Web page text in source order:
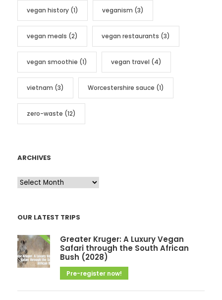
vegan history (1) veganism (3)
vegan meals (2) vegan restaurants (3)
vegan smoothie (1) vegan travel (4)
vietnam (3) Worcestershire sauce (1)
zero-waste (12)
ARCHIVES
A
h
i
v
e
OUR LATEST TRIPS
Greater Kruger: A Luxury Vegan
Safari through the South African
Bush (2028)
Pre-register now!